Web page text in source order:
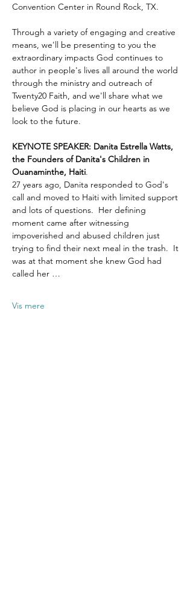
Convention Center in Round Rock, TX.
Through a variety of engaging and creative
means, we'll be presenting to you the
extraordinary impacts God continues to
author in people's lives all around the world
through the ministry and outreach of
Twenty20 Faith, and we'll share what we
believe God is placing in our hearts as we
look to the future.
KEYNOTE SPEAKER: Danita Estrella Watts,
the Founders of Danita's Children in
Ouanaminthe, Haiti.
27 years ago, Danita responded to God's
call and moved to Haiti with limited support
and lots of questions.  Her defining
moment came after witnessing
impoverished and abused children just
trying to find their next meal in the trash.  It
was at that moment she knew God had
called her …
Vis mere